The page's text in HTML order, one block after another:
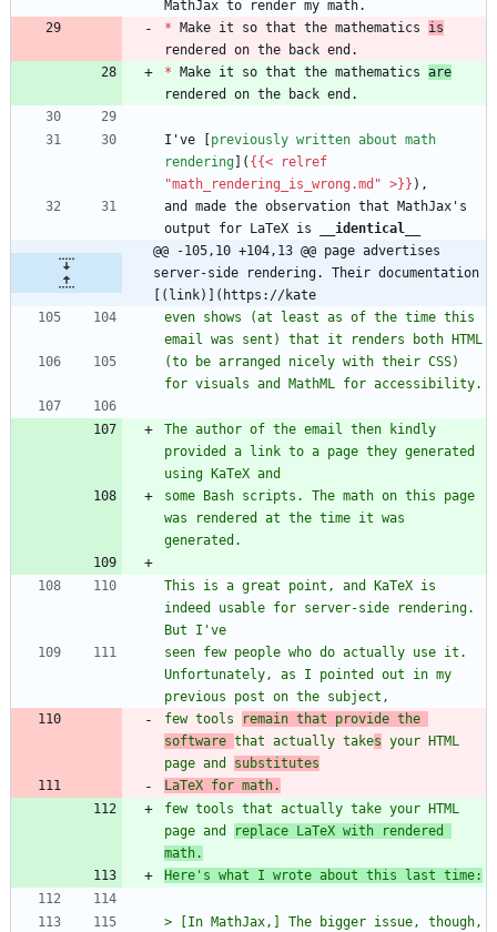
* Make it so that the mathematics is
* Make it so that the mathematics are
I've [ previously written about math
rendering ]( {{< relref
"math_rendering_is_wrong.md" >}}
and made the observation that MathJax's
output for LaTeX is
__identical
@@ -105,10 +104,13 @@ page advertises
server-side rendering. Their documentation
[(link)](https://kate
even shows (at least as of the time this
(to be arranged nicely with their CSS)
The author of the email then kindly
provided a link to a page they generated
some Bash scripts. The math on this page
was rendered at the time it was
This is a great point, and KaTeX is
indeed usable for server-side rendering.
seen few people who do actually use it.
Unfortunately, as I pointed out in my
few tools
remain that provide the
software that actually takes your HTML
page and substitutes
LaTeX for math.
few tools that actually take your HTML
page and
replace LaTeX with rendered
math.
Here's what I wrote about this last time:
> [In MathJax,] The bigger issue, though,